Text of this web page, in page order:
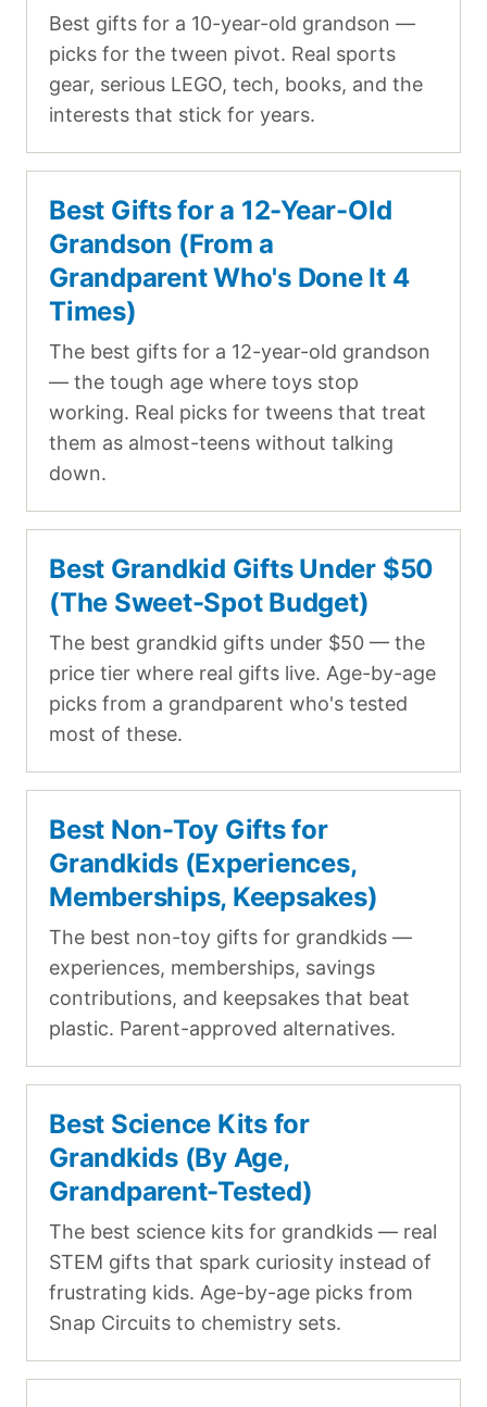
Best gifts for a 10-year-old grandson —
picks for the tween pivot. Real sports
gear, serious LEGO, tech, books, and the
interests that stick for years.
Best Gifts for a 12-Year-Old
Grandson (From a
Grandparent Who's Done It 4
Times)
The best gifts for a 12-year-old grandson
— the tough age where toys stop
working. Real picks for tweens that treat
them as almost-teens without talking
down.
Best Grandkid Gifts Under $50
(The Sweet-Spot Budget)
The best grandkid gifts under $50 — the
price tier where real gifts live. Age-by-age
picks from a grandparent who's tested
most of these.
Best Non-Toy Gifts for
Grandkids (Experiences,
Memberships, Keepsakes)
The best non-toy gifts for grandkids —
experiences, memberships, savings
contributions, and keepsakes that beat
plastic. Parent-approved alternatives.
Best Science Kits for
Grandkids (By Age,
Grandparent-Tested)
The best science kits for grandkids — real
STEM gifts that spark curiosity instead of
frustrating kids. Age-by-age picks from
Snap Circuits to chemistry sets.